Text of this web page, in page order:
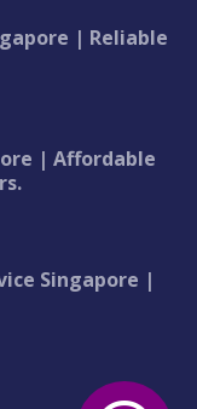
| Reliable
| Affordable
Singapore |